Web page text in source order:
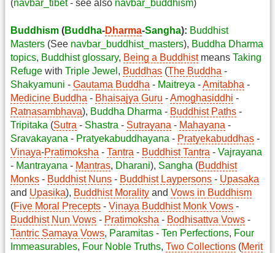
(navbar_tibet- see also navbar_buddhism)
Buddhism (Buddha-Dharma-Sangha): Buddhist
Masters (See navbar_buddhist_masters), Buddha Dharma
topics, Buddhist glossary, Being a Buddhistmeans Taking
Refuge with Triple Jewel , Buddhas (The Buddha -
Shakyamuni - Gautama Buddha - Maitreya -Amitabha -
Medicine Buddha - Bhaisajya Guru -Amoghasiddhi -
Ratnasambhava), Buddha Dharma - Buddhist Paths -
Tripitaka (Sutra - Shastra - Sutrayana - Mahayana -
Sravakayana - Pratyekabuddhayana - Pratyekabuddhas -
Vinaya-Pratimoksha - Tantra - Buddhist Tantra - Vajrayana
- Mantrayana - Mantras, Dharani), Sangha (Buddhist
Monks - Buddhist Nuns - Buddhist Laypersons - Upasaka
and Upasika), Buddhist Morality and Vows in Buddhism
(Five Moral Precepts - Vinaya Buddhist Monk Vows -
Buddhist Nun Vows - Pratimoksha - Bodhisattva Vows -
Tantric Samaya Vows, Paramitas - Ten Perfections, Four
Immeasurables, Four Noble Truths, Two Collections (Merit